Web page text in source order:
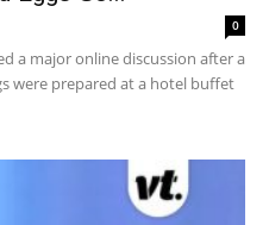
0
a major online discussion after a
were prepared at a hotel buffet